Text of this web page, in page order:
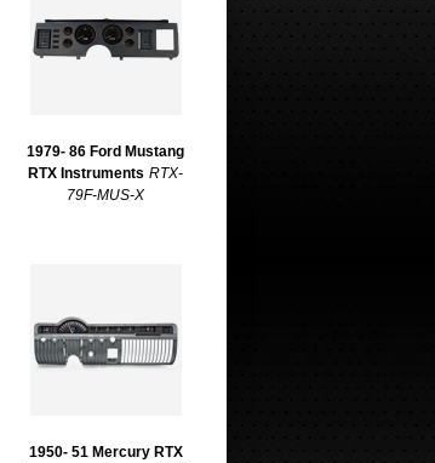
1979- 86 Ford Mustang
RTX Instruments RTX-
79F-MUS-X
1950- 51 Mercury RTX